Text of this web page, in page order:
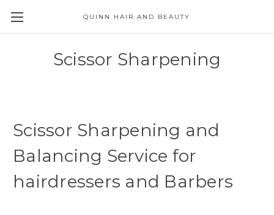
QUINN HAIR AND BEAUTY
Scissor Sharpening
Scissor Sharpening and
Balancing Service for
hairdressers and Barbers